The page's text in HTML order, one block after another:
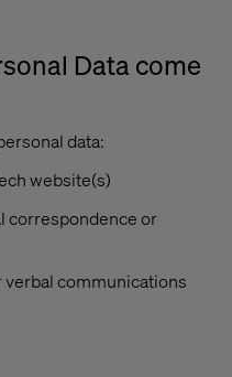
Data come
data:
website(s)
correspondence or
verbal communications